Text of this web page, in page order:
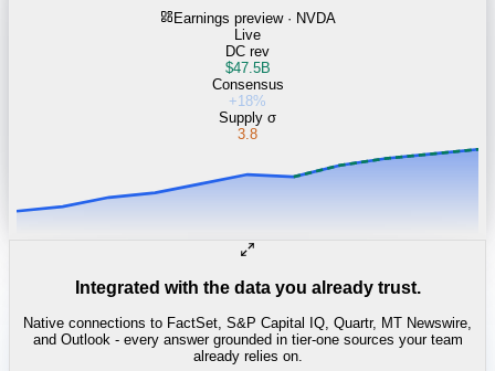
Earnings preview · NVDA
Live
DC rev
$47.5B
Consensus
+18%
Supply σ
3.8
Integrated with the data you already trust.
Native connections to FactSet, S&P Capital IQ, Quartr, MT Newswire,
and Outlook - every answer grounded in tier-one sources your team
already relies on.